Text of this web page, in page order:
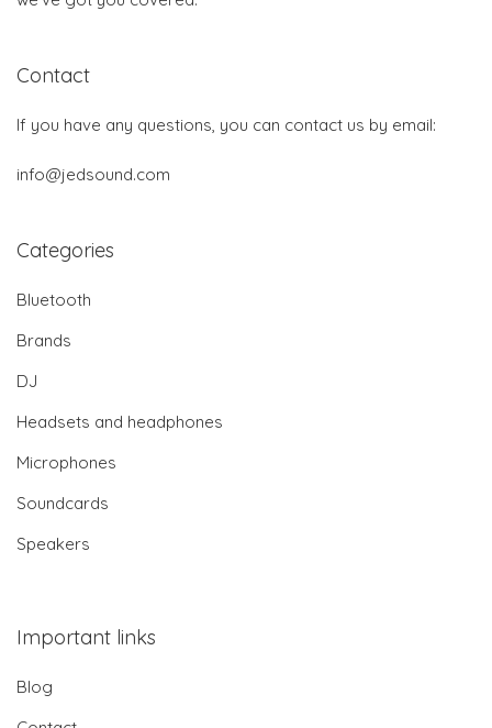
Contact
If you have any questions, you can contact us by email:
info@jedsound.com
Categories
Bluetooth
Brands
DJ
Headsets and headphones
Microphones
Soundcards
Speakers
Important links
Blog